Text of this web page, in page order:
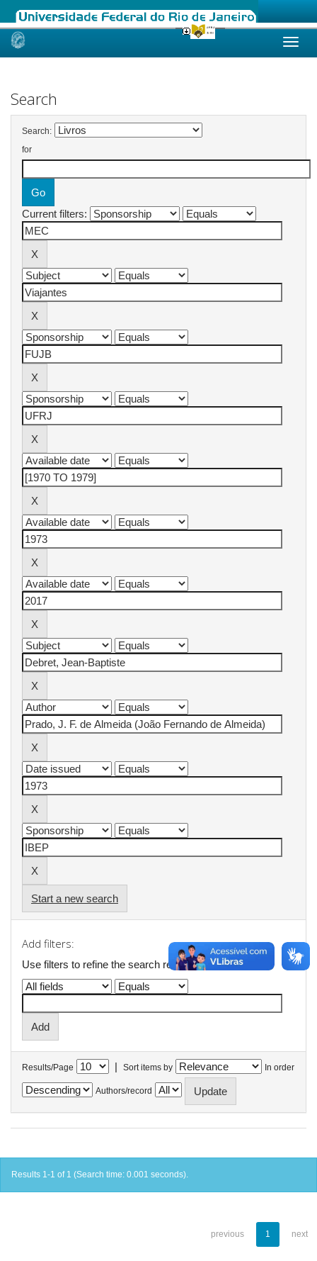
Skip
Search
Search:
for
Current filters:
Start a new search
Add filters:
Use filters to refine the search results.
Results/Page | Sort items by In order
Authors/record
Results 1-1 of 1 (Search time: 0.001 seconds).
previous 1 next